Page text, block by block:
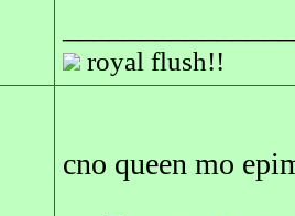
royal flush!!
cno queen mo